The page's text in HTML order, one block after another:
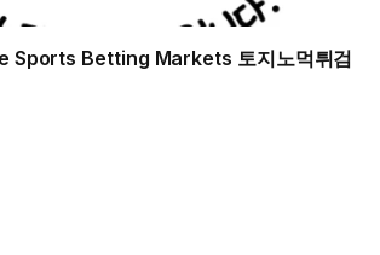
Sports Betting Markets 토지노먹튀검